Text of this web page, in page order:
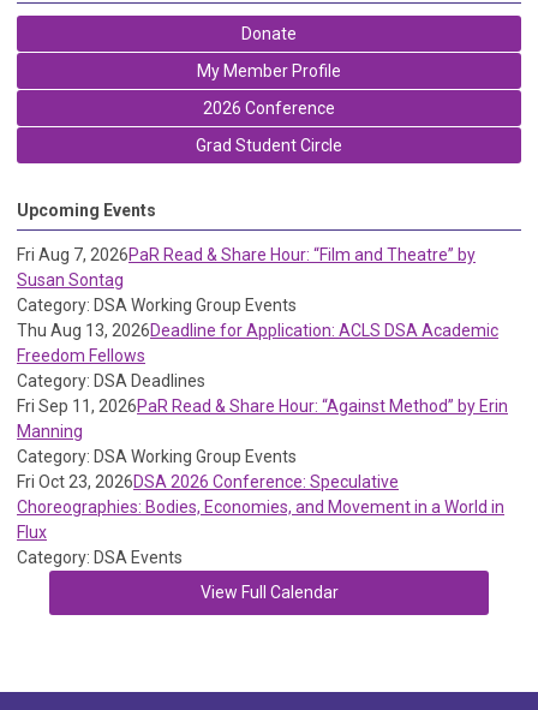
Donate
My Member Profile
2026 Conference
Grad Student Circle
Upcoming Events
Fri Aug 7, 2026PaR Read & Share Hour: “Film and Theatre” by
Susan Sontag
Category: DSA Working Group Events
Thu Aug 13, 2026Deadline for Application: ACLS DSA Academic
Freedom Fellows
Category: DSA Deadlines
Fri Sep 11, 2026PaR Read & Share Hour: “Against Method” by Erin
Manning
Category: DSA Working Group Events
Fri Oct 23, 2026DSA 2026 Conference: Speculative
Choreographies: Bodies, Economies, and Movement in a World in
Flux
Category: DSA Events
View Full Calendar